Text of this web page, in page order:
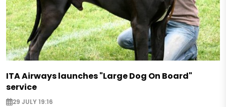
ITA Airways launches "Large Dog On Board"
service
29 JULY 19:16